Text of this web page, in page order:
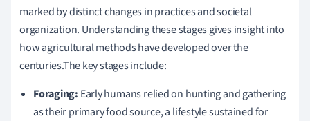
marked by distinct changes in practices and societal
organization. Understanding these stages gives insight into
how agricultural methods have developed over the
centuries.The key stages include:
Foraging: Early humans relied on hunting and gathering
as their primary food source, a lifestyle sustained for